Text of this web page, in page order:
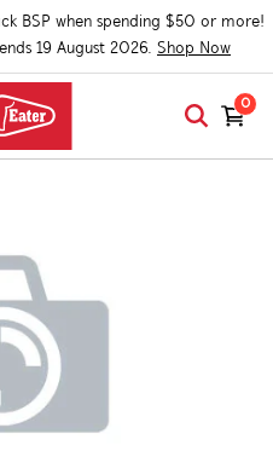
BSP when spending $50 or more!
19 August 2026. Shop Now
0